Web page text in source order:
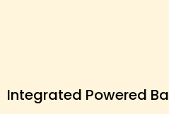
Integrated Powered